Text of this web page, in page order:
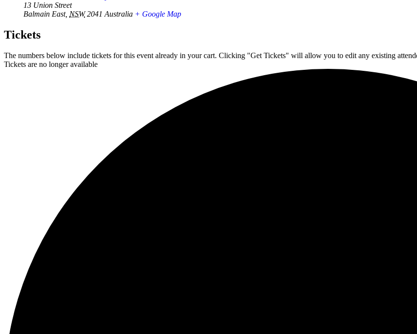
13 Union Street
Balmain East, NSW 2041 Australia + Google Map
Tickets
The numbers below include tickets for this event already in your cart. Clicking "Get Tickets" will allow you to edit any existing
Tickets are no longer available